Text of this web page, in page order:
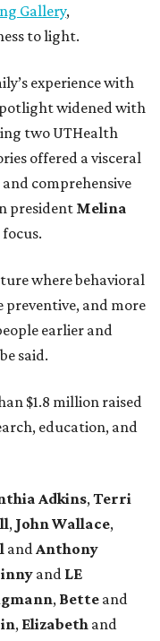
Gallery,
to light.
experience with
widened with
two UTHealth
offered a visceral
comprehensive
president Melina
where behavioral
preventive, and more
earlier and
said.
$1.8 million raised
education, and
Adkins, Terri
, John Wallace,
and Anthony
and LE
, Bette and
, Elizabeth and